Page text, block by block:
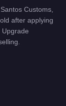
Customs,
after applying